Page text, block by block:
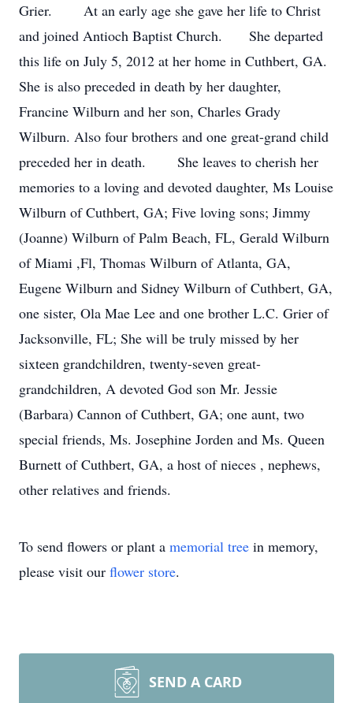
Grier. At an early age she gave her life to Christ
and joined Antioch Baptist Church. She departed
this life on July 5, 2012 at her home in Cuthbert, GA.
She is also preceded in death by her daughter,
Francine Wilburn and her son, Charles Grady
Wilburn. Also four brothers and one great-grand child
preceded her in death. She leaves to cherish her
memories to a loving and devoted daughter, Ms Louise
Wilburn of Cuthbert, GA; Five loving sons; Jimmy
(Joanne) Wilburn of Palm Beach, FL, Gerald Wilburn
of Miami ,Fl, Thomas Wilburn of Atlanta, GA,
Eugene Wilburn and Sidney Wilburn of Cuthbert, GA,
one sister, Ola Mae Lee and one brother L.C. Grier of
Jacksonville, FL; She will be truly missed by her
sixteen grandchildren, twenty-seven great-
grandchildren, A devoted God son Mr. Jessie
(Barbara) Cannon of Cuthbert, GA; one aunt, two
special friends, Ms. Josephine Jorden and Ms. Queen
Burnett of Cuthbert, GA, a host of nieces , nephews,
other relatives and friends.
To send flowers or plant a memorial tree in memory,
please visit our flower store.
SEND A CARD